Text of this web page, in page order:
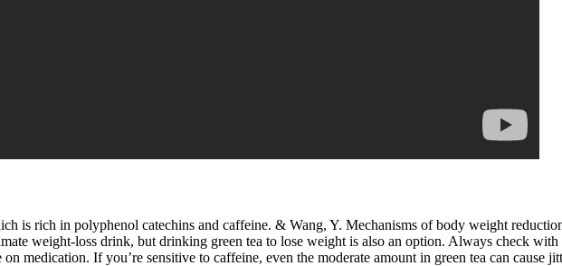
is rich in polyphenol catechins and caffeine. & Wang, Y. Mechanisms of body weight
weight-loss drink, but drinking green tea to lose weight is also an option. Always check
medication. If you’re sensitive to caffeine, even the moderate amount in green tea can cause